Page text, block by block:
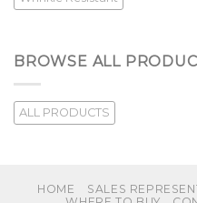
BROWSE ALL
ALL PRODUCTS
HOME SALES